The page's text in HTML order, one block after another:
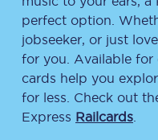
perfect option.
jobseeker, or just
for you. Available for
cards help you
for less. Check out
Express Railcards